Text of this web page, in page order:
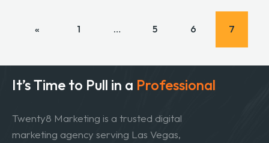
« 1 … 5 6 7
It’s Time to Pull in a Professional
Twenty8 Marketing is a trusted digital
marketing agency serving Las Vegas,